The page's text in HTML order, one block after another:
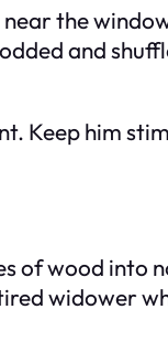
the
and
Keep him
of wood into
widower